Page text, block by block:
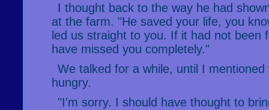
I thought back to the way he had
at the farm. "He saved your life, you
led us straight to you. If it had not been
have missed you completely."
We talked for a while, until I
hungry.
"I'm sorry. I should have thought to